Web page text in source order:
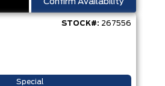
Confirm Availability
STOCK#: 267556
Special